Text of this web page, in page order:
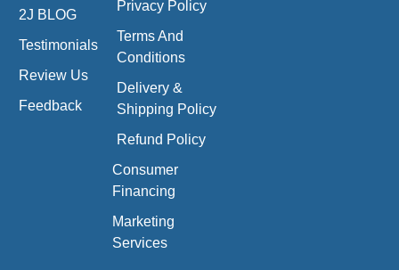
2J BLOG
Testimonials
Review Us
Feedback
Privacy Policy
Terms And
Conditions
Delivery &
Shipping Policy
Refund Policy
Consumer
Financing
Marketing
Services